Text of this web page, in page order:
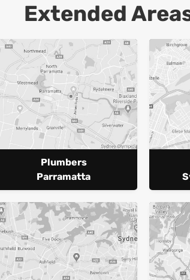
Extended
Plumbers
Parramatta